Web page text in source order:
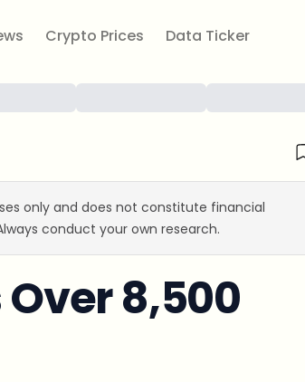
Crypto Prices Data Ticker
only and does not constitute financial
conduct your own research.
Over 8,500